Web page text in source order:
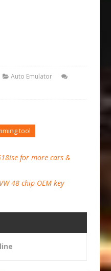
Auto Emulator
tool
for more cars &
48 chip OEM key